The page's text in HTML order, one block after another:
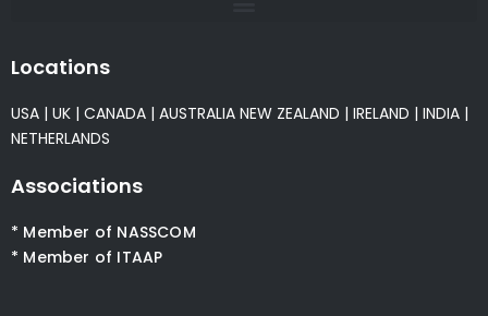
Locations
USA | UK | CANADA | AUSTRALIA NEW ZEALAND | IRELAND | INDIA |
NETHERLANDS
Associations
* Member of NASSCOM
* Member of ITAAP